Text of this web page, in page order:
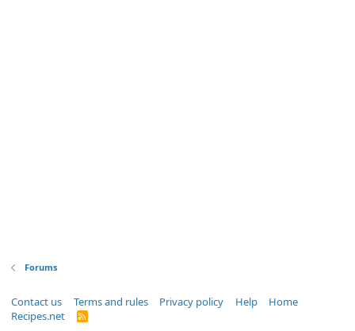
Forums
Contact us Terms and rules Privacy policy Help
Home
Recipes.net
R